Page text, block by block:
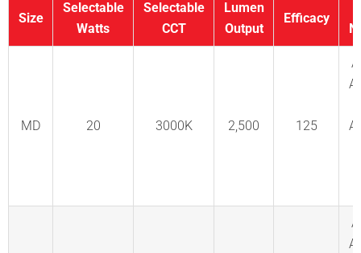
Size
Selectable
Watts
Selectable
CCT
Lumen
Output
Efficacy
MD 20 3000K 2,500 125